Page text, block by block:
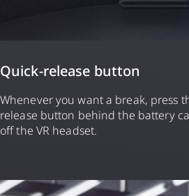
Quick-release button
Whenever you want a break, press
release button behind the battery
off the VR headset.